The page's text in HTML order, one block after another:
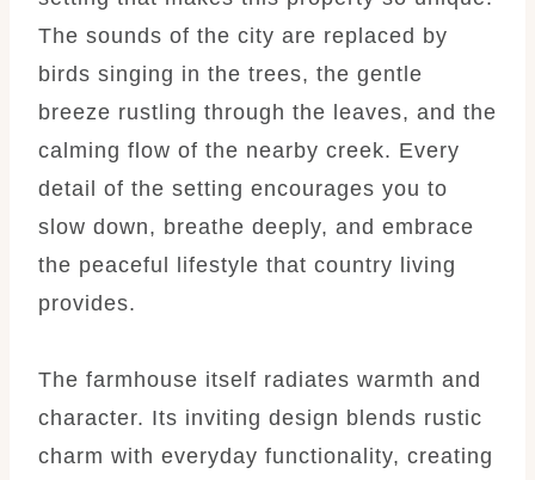
The sounds of the city are replaced by
birds singing in the trees, the gentle
breeze rustling through the leaves, and the
calming flow of the nearby creek. Every
detail of the setting encourages you to
slow down, breathe deeply, and embrace
the peaceful lifestyle that country living
provides.
The farmhouse itself radiates warmth and
character. Its inviting design blends rustic
charm with everyday functionality, creating